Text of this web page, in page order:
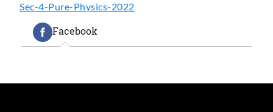
Sec-4-Pure-Physics-2022
Facebook